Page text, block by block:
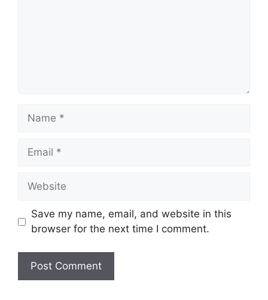
Name
Email
Website
Save my name, email, and website in this
browser for the next time I comment.